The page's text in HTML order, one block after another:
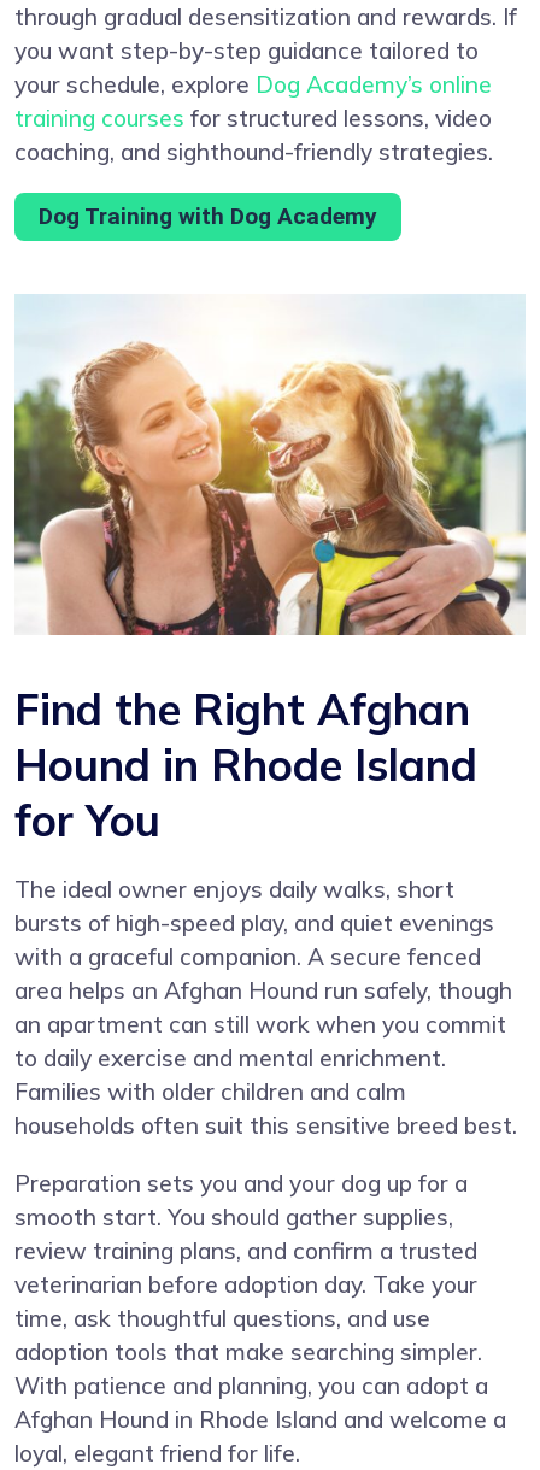
through gradual desensitization and rewards. If
you want step-by-step guidance tailored to
your schedule, explore Dog Academy’s online
training courses for structured lessons, video
coaching, and sighthound-friendly strategies.
Dog Training with Dog Academy
Find the Right Afghan
Hound in Rhode Island
for You
The ideal owner enjoys daily walks, short
bursts of high-speed play, and quiet evenings
with a graceful companion. A secure fenced
area helps an Afghan Hound run safely, though
an apartment can still work when you commit
to daily exercise and mental enrichment.
Families with older children and calm
households often suit this sensitive breed best.
Preparation sets you and your dog up for a
smooth start. You should gather supplies,
review training plans, and confirm a trusted
veterinarian before adoption day. Take your
time, ask thoughtful questions, and use
adoption tools that make searching simpler.
With patience and planning, you can adopt a
Afghan Hound in Rhode Island and welcome a
loyal, elegant friend for life.